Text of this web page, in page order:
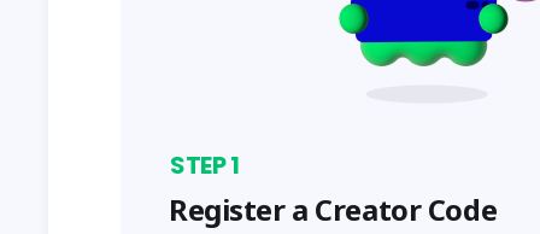
STEP1
Register a Creator Code